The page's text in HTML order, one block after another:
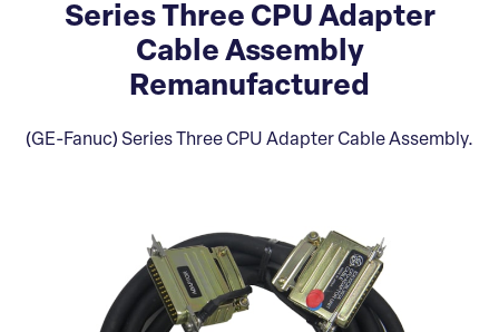
Series Three CPU Adapter
Cable Assembly
Remanufactured
(GE-Fanuc) Series Three CPU Adapter Cable Assembly.